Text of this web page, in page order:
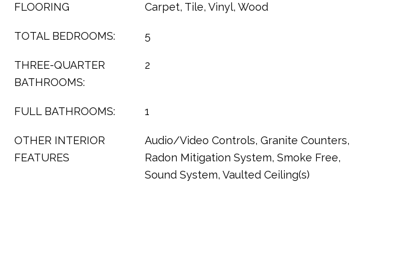
FLOORING Carpet, Tile, Vinyl, Wood
TOTAL BEDROOMS: 5
THREE-QUARTER
BATHROOMS:
2
FULL BATHROOMS: 1
OTHER INTERIOR
FEATURES
Audio/Video Controls, Granite Counters,
Radon Mitigation System, Smoke Free,
Sound System, Vaulted Ceiling(s)